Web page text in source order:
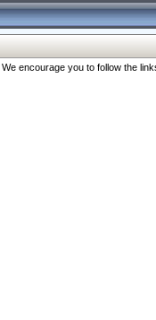
encourage you to follow the